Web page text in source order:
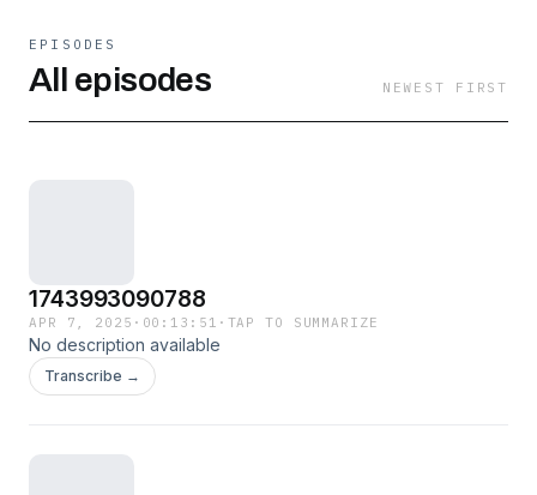
EPISODES
All episodes NEWEST FIRST
1743993090788
APR 7, 2025 · 00:13:51 · TAP TO SUMMARIZE
No description available
Transcribe →